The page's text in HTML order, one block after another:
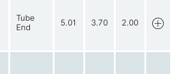
Tube
End
5.01 3.70 2.00